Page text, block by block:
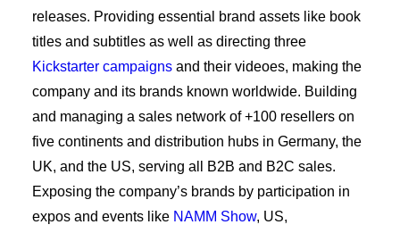
releases. Providing essential brand assets like book
titles and subtitles as well as directing three
Kickstarter campaigns and their videoes, making the
company and its brands known worldwide. Building
and managing a sales network of +100 resellers on
five continents and distribution hubs in Germany, the
UK, and the US, serving all B2B and B2C sales.
Exposing the company’s brands by participation in
expos and events like NAMM Show, US,